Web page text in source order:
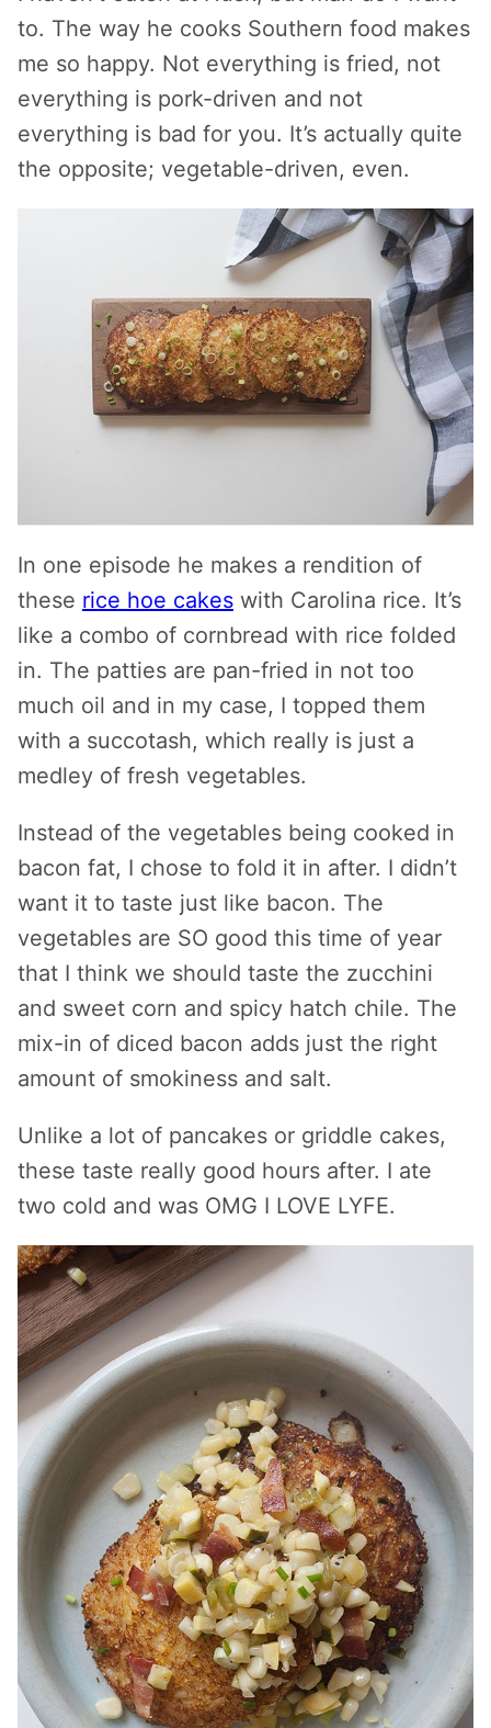
to. The way he cooks Southern food makes
me so happy. Not everything is fried, not
everything is pork-driven and not
everything is bad for you. It’s actually quite
the opposite; vegetable-driven, even.
In one episode he makes a rendition of
these rice hoe cakes with Carolina rice. It’s
like a combo of cornbread with rice folded
in. The patties are pan-fried in not too
much oil and in my case, I topped them
with a succotash, which really is just a
medley of fresh vegetables.
Instead of the vegetables being cooked in
bacon fat, I chose to fold it in after. I didn’t
want it to taste just like bacon. The
vegetables are SO good this time of year
that I think we should taste the zucchini
and sweet corn and spicy hatch chile. The
mix-in of diced bacon adds just the right
amount of smokiness and salt.
Unlike a lot of pancakes or griddle cakes,
these taste really good hours after. I ate
two cold and was OMG I LOVE LYFE.